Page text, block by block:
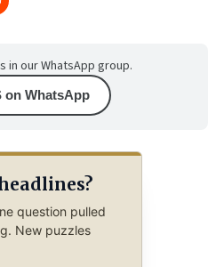
in our WhatsApp group.
on WhatsApp
question pulled
New puzzles